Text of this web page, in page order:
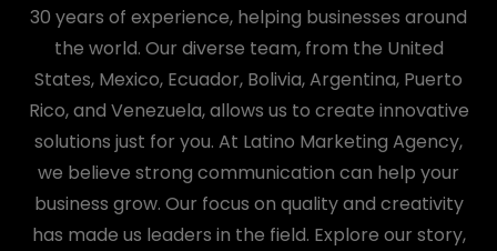
30 years of experience, helping businesses around
the world. Our diverse team, from the United
States, Mexico, Ecuador, Bolivia, Argentina, Puerto
Rico, and Venezuela, allows us to create innovative
solutions just for you. At Latino Marketing Agency,
we believe strong communication can help your
business grow. Our focus on quality and creativity
has made us leaders in the field. Explore our story,